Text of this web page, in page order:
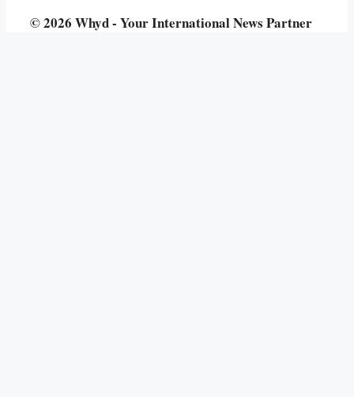
© 2026 Whyd - Your International News Partner